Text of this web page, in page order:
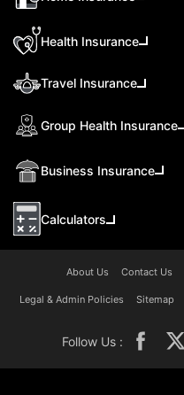
Health Insurance
Travel Insurance
Group Health Insurance
Business Insurance
Calculators
About Us Contact Us
Legal & Admin Policies Sitemap
Follow Us :